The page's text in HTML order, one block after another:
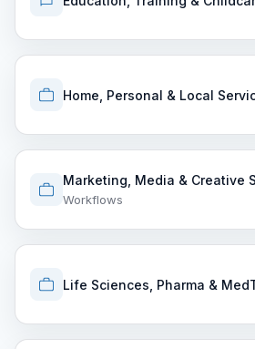
Home, Personal & Local
Marketing, Media & Creative
Workflows
Life Sciences, Pharma &